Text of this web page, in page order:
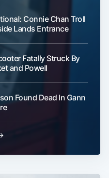
Connie Chan Troll
Lands Entrance
Fatally Struck By
and Powell
Found Dead In Gann